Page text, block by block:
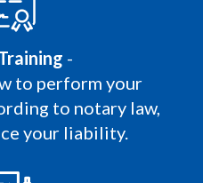
-
to perform your
to notary law,
your liability.